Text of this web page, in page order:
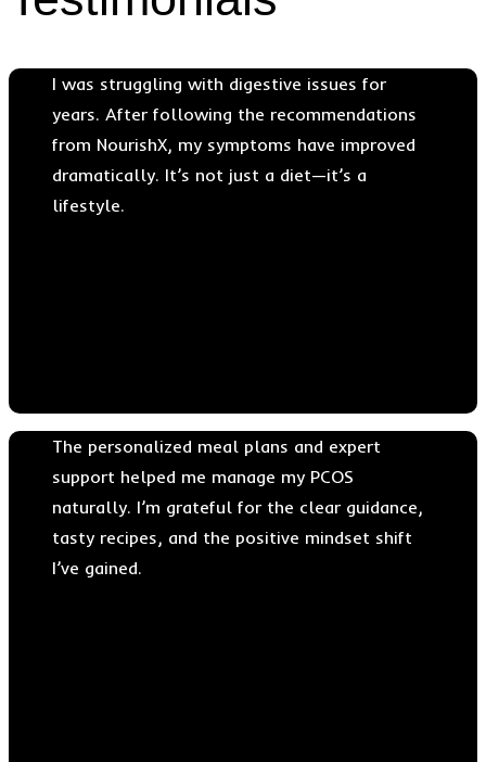
I was struggling with digestive issues for
years. After following the recommendations
from NourishX, my symptoms have improved
dramatically. It’s not just a diet—it’s a
lifestyle.
The personalized meal plans and expert
support helped me manage my PCOS
naturally. I’m grateful for the clear guidance,
tasty recipes, and the positive mindset shift
I’ve gained.